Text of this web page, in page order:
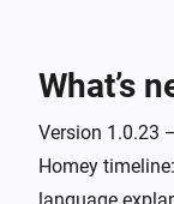
Heat
What’s
Version 1.0.23
Homey
language